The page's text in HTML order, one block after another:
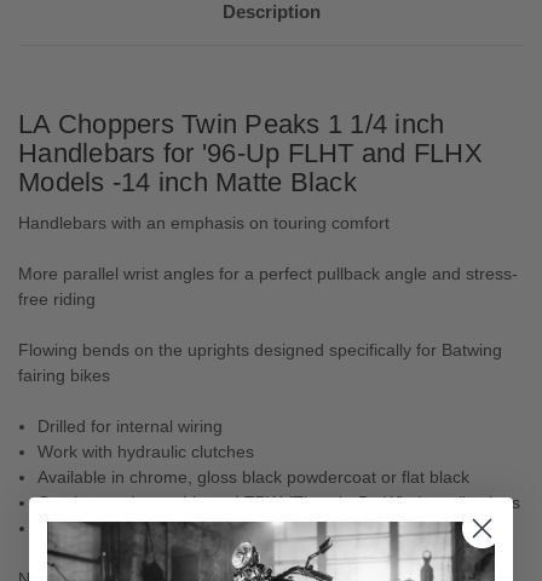
Description
LA Choppers Twin Peaks 1 1/4 inch
Handlebars for '96-Up FLHT and FLHX
Models -14 inch Matte Black
Handlebars with an emphasis on touring comfort
More parallel wrist angles for a perfect pullback angle and stress-
free riding
Flowing bends on the uprights designed specifically for Batwing
fairing bikes
Drilled for internal wiring
Work with hydraulic clutches
Available in chrome, gloss black powdercoat or flat black
Can be used on cable and TBW (Throttle-By-Wire) applications
Made in the U.S.A.